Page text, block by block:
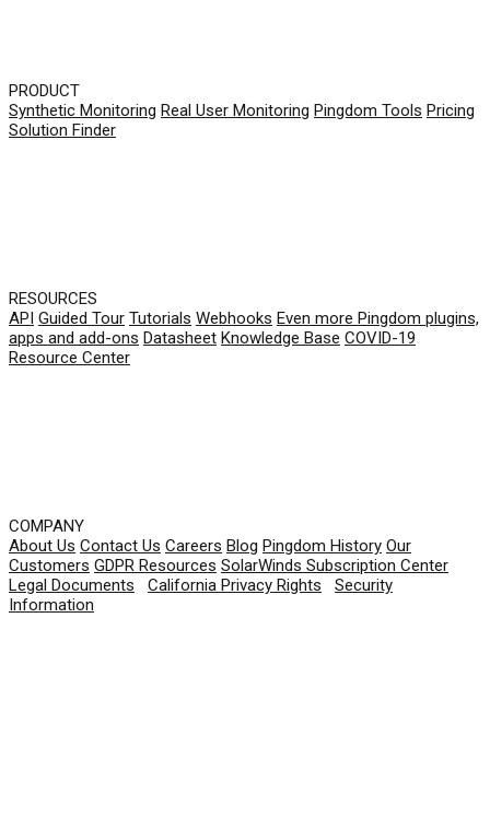
PRODUCT
Synthetic Monitoring Real User Monitoring Pingdom Tools Pricing
Solution Finder
RESOURCES
API Guided Tour Tutorials Webhooks Even more Pingdom plugins,
apps and add-ons Datasheet Knowledge Base COVID-19
Resource Center
COMPANY
About Us Contact Us Careers Blog Pingdom History Our
Customers GDPR Resources SolarWinds Subscription Center
Legal Documents
California Privacy Rights
Security
Information